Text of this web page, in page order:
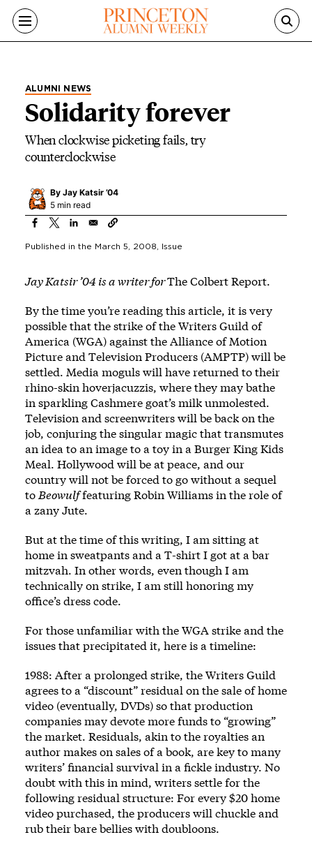
Skip to main content
ALUMNI NEWS
Solidarity forever
When clockwise picketing fails, try
counterclockwise
By Jay Katsir ’04
5 min read
Published in the March 5, 2008 , Issue
Jay Katsir ’04 is a writer forThe Colbert Report.
By the time you’re reading this article, it is very
possible that the strike of the Writers Guild of
America (WGA) against the Alliance of Motion
Picture and Television Producers (AMPTP) will be
settled. Media moguls will have returned to their
rhino-skin hoverjacuzzis, where they may bathe
in sparkling Cashmere goat’s milk unmolested.
Television and screenwriters will be back on the
job, conjuring the singular magic that transmutes
an idea to an image to a toy in a Burger King Kids
Meal. Hollywood will be at peace, and our
country will not be forced to go without a sequel
to Beowulffeaturing Robin Williams in the role of
a zany Jute.
But at the time of this writing, I am sitting at
home in sweatpants and a T-shirt I got at a bar
mitzvah. In other words, even though I am
technically on strike, I am still honoring my
office’s dress code.
For those unfamiliar with the WGA strike and the
issues that precipitated it, here is a timeline:
1988: After a prolonged strike, the Writers Guild
agrees to a “discount” residual on the sale of home
video (eventually, DVDs) so that production
companies may devote more funds to “growing”
the market. Residuals, akin to the royalties an
author makes on sales of a book, are key to many
writers’ financial survival in a fickle industry. No
doubt with this in mind, writers settle for the
following residual structure: For every $20 home
video purchased, the producers will chuckle and
rub their bare bellies with doubloons.